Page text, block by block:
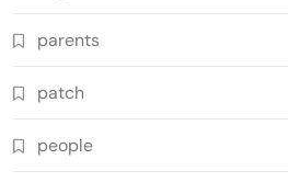
parents
patch
people